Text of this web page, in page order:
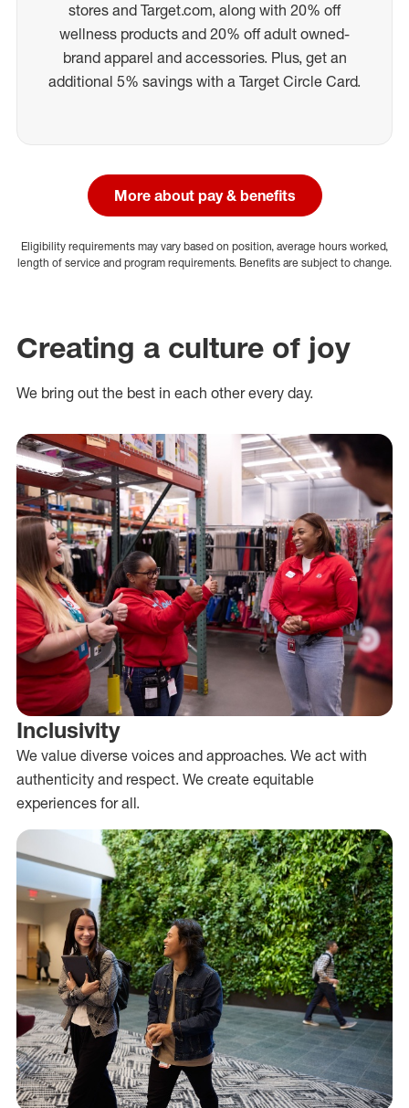
stores and Target.com, along with 20% off
wellness products and 20% off adult owned-
brand apparel and accessories. Plus, get an
additional 5% savings with a Target Circle Card.
More about pay & benefits
Eligibility requirements may vary based on position, average hours worked,
length of service and program requirements. Benefits are subject to change.
Creating a culture of joy
We bring out the best in each other every day.
Inclusivity
We value diverse voices and approaches. We act with
authenticity and respect. We create equitable
experiences for all.